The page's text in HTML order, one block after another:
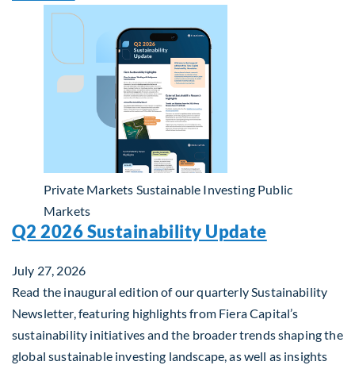
Private Markets Sustainable Investing Public
Markets
Q2 2026 Sustainability Update
July 27, 2026
Read the inaugural edition of our quarterly Sustainability
Newsletter, featuring highlights from Fiera Capital’s
sustainability initiatives and the broader trends shaping the
global sustainable investing landscape, as well as insights